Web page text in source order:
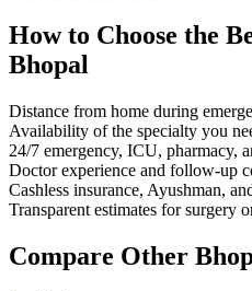
How to Choose the
Bhopal
Distance from home during
Availability of the specialty you
24/7 emergency, ICU, pharmacy,
Doctor experience and follow-up
Cashless insurance, Ayushman,
Transparent estimates for surgery
Compare Other